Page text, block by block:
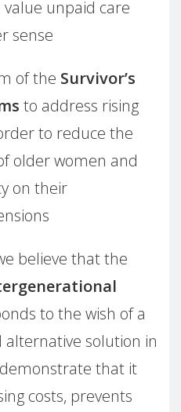
unpaid care
sense
of the Survivor’s
to address rising
to reduce the
older women and
on their
believe that the
to the wish of a
alternative solution in
that it
costs, prevents